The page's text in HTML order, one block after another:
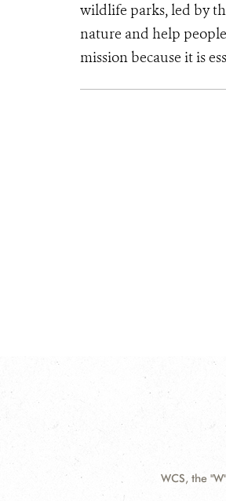
wildlife parks, led by
nature and help
mission because it is
WCS, the